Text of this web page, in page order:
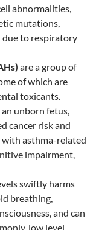
abnormalities,
mutations,
due to respiratory
are a group of
of which are
toxicants.
unborn fetus,
cancer risk and
with asthma-related
impairment,
swiftly harms
breathing,
and can
low level